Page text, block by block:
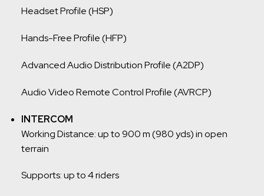
Headset Profile (HSP)
Hands-Free Profile (HFP)
Advanced Audio Distribution Profile (A2DP)
Audio Video Remote Control Profile (AVRCP)
INTERCOM
Working Distance: up to 900 m (980 yds) in open
terrain
Supports: up to 4 riders